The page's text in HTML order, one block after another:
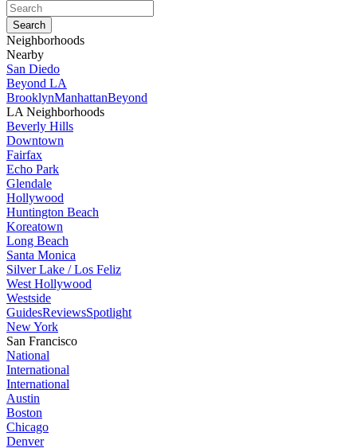
Neighborhoods
Nearby
San Diedo
Beyond LA
BrooklynManhattanBeyond
LA Neighborhoods
Beverly Hills
Downtown
Fairfax
Echo Park
Glendale
Hollywood
Huntington Beach
Koreatown
Long Beach
Santa Monica
Silver Lake / Los Feliz
West Hollywood
Westside
GuidesReviewsSpotlight
New York
San Francisco
National
International
International
Austin
Boston
Chicago
Denver